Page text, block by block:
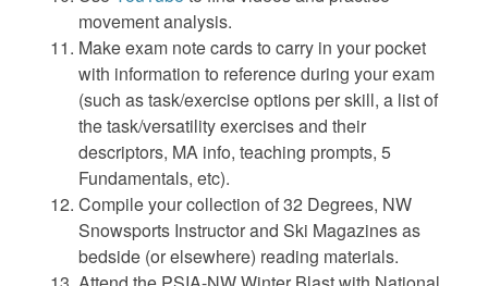
movement analysis.
Make exam note cards to carry in your pocket
with information to reference during your exam
(such as task/exercise options per skill, a list of
the task/versatility exercises and their
descriptors, MA info, teaching prompts, 5
Fundamentals, etc).
Compile your collection of 32 Degrees, NW
Snowsports Instructor and Ski Magazines as
bedside (or elsewhere) reading materials.